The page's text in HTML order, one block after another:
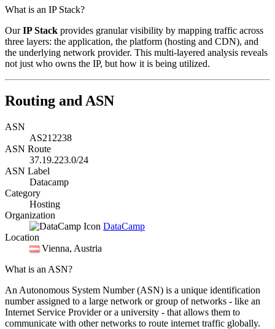
What is an IP Stack?
OurIP Stack provides granular visibility by mapping traffic across
three layers: the application, the platform (hosting and CDN), and
the underlying network provider. This multi-layered analysis reveals
not just who owns the IP, but how it is being utilized.
Routing and ASN
ASN
AS212238
ASN Route
37.19.223.0/24
ASN Label
Datacamp
Category
Hosting
Organization
DataCamp
Location
Vienna, Austria
What is an ASN?
An Autonomous System Number (ASN) is a unique identification
number assigned to a large network or group of networks - like an
Internet Service Provider or a university - that allows them to
communicate with other networks to route internet traffic globally.